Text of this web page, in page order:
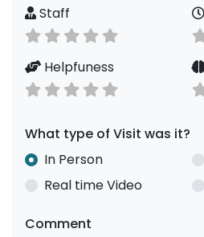
Staff
Helpfuness
What type of Visit was it?
In Person
Real time Video
Comment